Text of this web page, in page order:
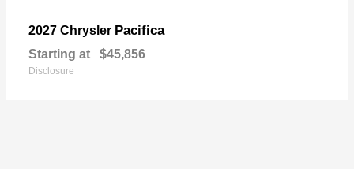
2027 Chrysler Pacifica
Starting at $45,856
Disclosure